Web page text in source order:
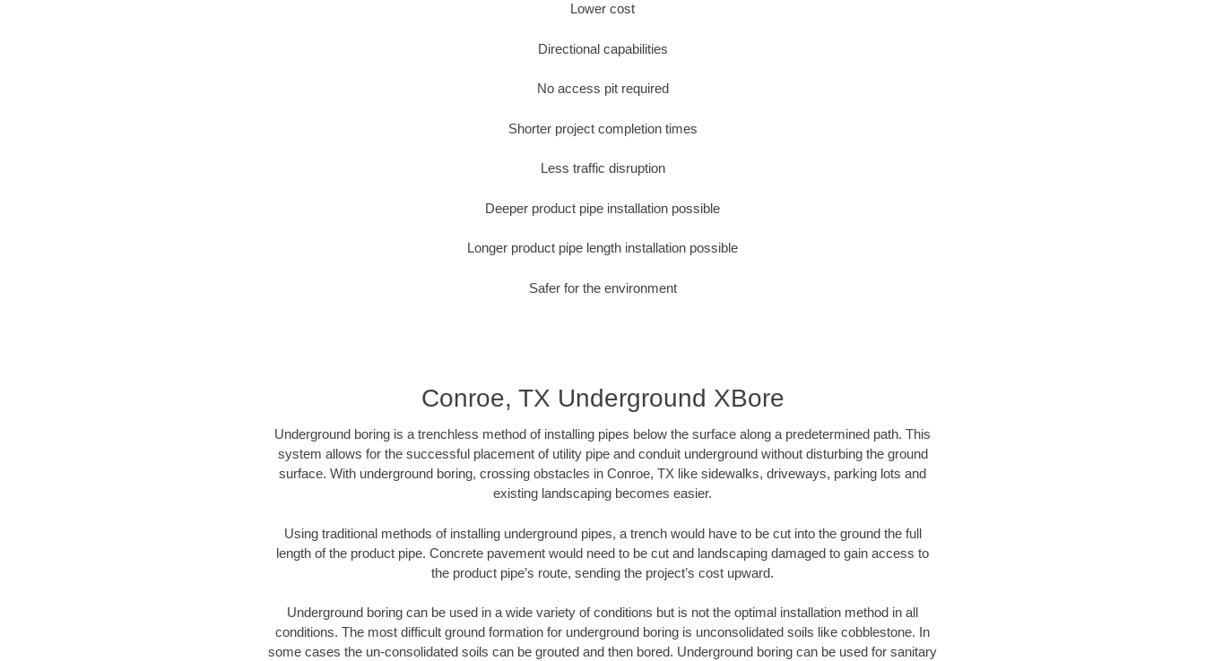
Lower cost
Directional capabilities
No access pit required
Shorter project completion times
Less traffic disruption
Deeper product pipe installation possible
Longer product pipe length installation possible
Safer for the environment
Conroe, TX Underground XBore
Underground boring is a trenchless method of installing pipes below the surface along a predetermined path. This
system allows for the successful placement of utility pipe and conduit underground without disturbing the ground
surface. With underground boring, crossing obstacles in Conroe, TX like sidewalks, driveways, parking lots and
existing landscaping becomes easier.
Using traditional methods of installing underground pipes, a trench would have to be cut into the ground the full
length of the product pipe. Concrete pavement would need to be cut and landscaping damaged to gain access to
the product pipe’s route, sending the project’s cost upward.
Underground boring can be used in a wide variety of conditions but is not the optimal installation method in all
conditions. The most difficult ground formation for underground boring is unconsolidated soils like cobblestone. In
some cases the un-consolidated soils can be grouted and then bored. Underground boring can be used for sanitary